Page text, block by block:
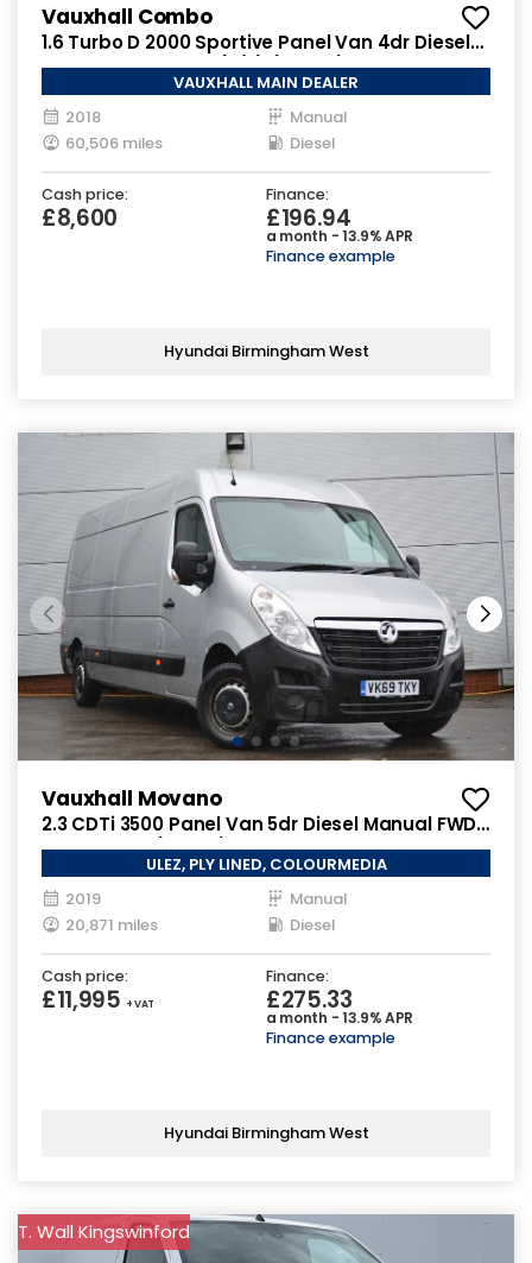
Vauxhall Combo
1.6 Turbo D 2000 Sportive Panel Van 4dr Diesel
Manual L1 H1 Euro 6 (s/s) (100 ps)
VAUXHALL MAIN DEALER
2018
Manual
60,506 miles
Diesel
Cash price:
£8,600
Finance:
£196.94
a month - 13.9% APR
Finance example
Hyundai Birmingham West
Vauxhall Movano
2.3 CDTi 3500 Panel Van 5dr Diesel Manual FWD
L3 H2 Euro 6 (130 ps)
ULEZ, PLY LINED, COLOURMEDIA
2019
Manual
20,871 miles
Diesel
Cash price:
£11,995 + VAT
Finance:
£275.33
a month - 13.9% APR
Finance example
Hyundai Birmingham West
T. Wall Kingswinford